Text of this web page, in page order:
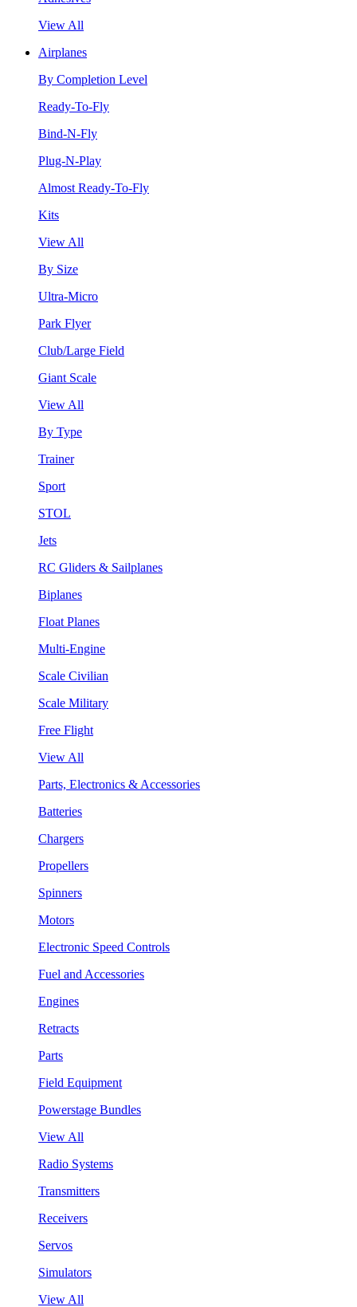
View All
Airplanes
By Completion Level
Ready-To-Fly
Bind-N-Fly
Plug-N-Play
Almost Ready-To-Fly
Kits
View All
By Size
Ultra-Micro
Park Flyer
Club/Large Field
Giant Scale
View All
By Type
Trainer
Sport
STOL
Jets
RC Gliders & Sailplanes
Biplanes
Float Planes
Multi-Engine
Scale Civilian
Scale Military
Free Flight
View All
Parts, Electronics & Accessories
Batteries
Chargers
Propellers
Spinners
Motors
Electronic Speed Controls
Fuel and Accessories
Engines
Retracts
Parts
Field Equipment
Powerstage Bundles
View All
Radio Systems
Transmitters
Receivers
Servos
Simulators
View All